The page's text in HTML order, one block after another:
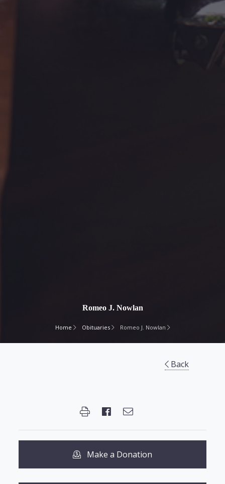
Romeo J. Nowlan
Home Obituaries Romeo J. Nowlan
Back
Make a Donation